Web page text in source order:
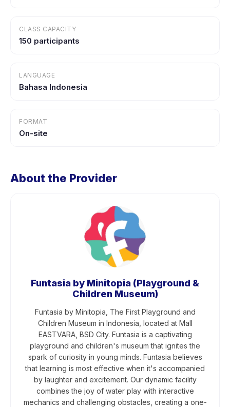
CLASS CAPACITY
150 participants
LANGUAGE
Bahasa Indonesia
FORMAT
On-site
About the Provider
Funtasia by Minitopia (Playground &
Children Museum)
Funtasia by Minitopia, The First Playground and
Children Museum in Indonesia, located at Mall
EASTVARA, BSD City. Funtasia is a captivating
playground and children's museum that ignites the
spark of curiosity in young minds. Funtasia believes
that learning is most effective when it's accompanied
by laughter and excitement. Our dynamic facility
combines the joy of water play with interactive
mechanics and challenging obstacles, creating a one-